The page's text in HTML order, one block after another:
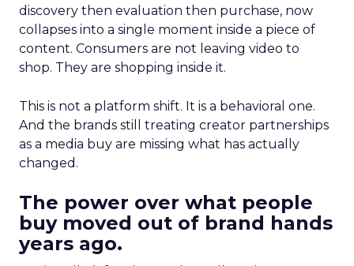
discovery then evaluation then purchase, now
collapses into a single moment inside a piece of
content. Consumers are not leaving video to
shop. They are shopping inside it.
This is not a platform shift. It is a behavioral one.
And the brands still treating creator partnerships
as a media buy are missing what has actually
changed.
The power over what people
buy moved out of brand hands
years ago.